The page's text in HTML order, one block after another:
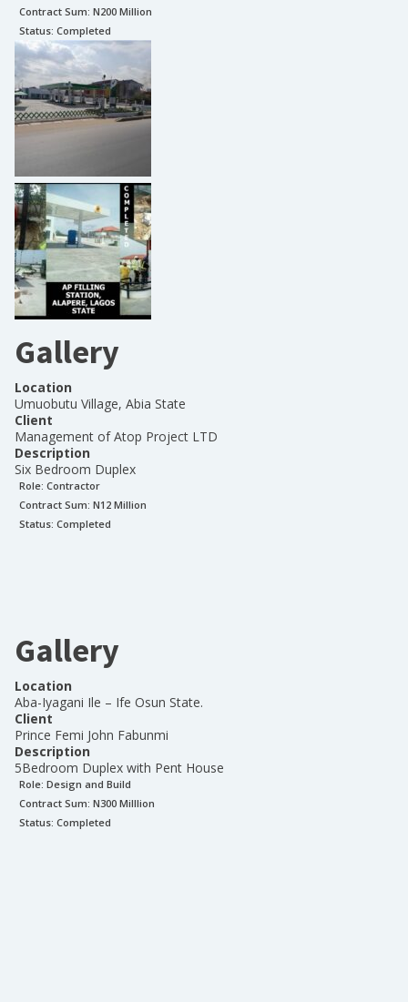
Contract Sum: N200 Million
Status: Completed
Gallery
Location
Umuobutu Village, Abia State
Client
Management of Atop Project LTD
Description
Six Bedroom Duplex
Role: Contractor
Contract Sum: N12 Million
Status: Completed
Gallery
Location
Aba-Iyagani Ile – Ife Osun State.
Client
Prince Femi John Fabunmi
Description
5Bedroom Duplex with Pent House
Role: Design and Build
Contract Sum: N300 Milllion
Status: Completed